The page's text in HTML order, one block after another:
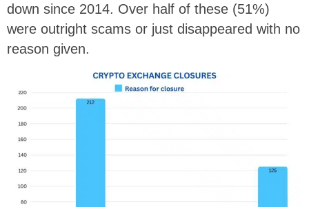
down since 2014. Over half of these (51%)
were outright scams or just disappeared with no
reason given.